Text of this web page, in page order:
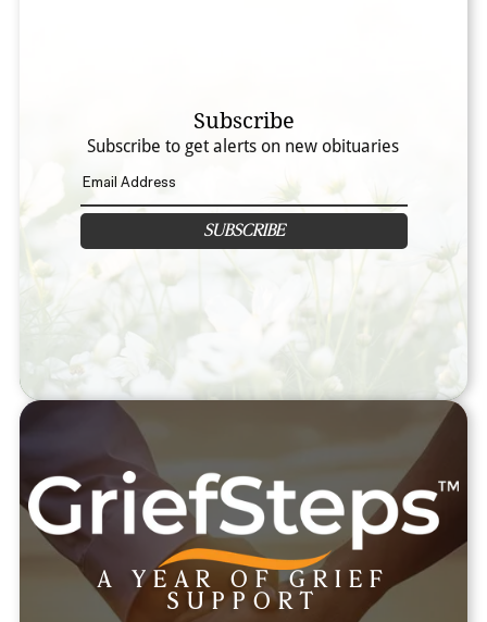
Subscribe
Subscribe to get alerts on new obituaries
SUBSCRIBE
A YEAR OF GRIEF
SUPPORT